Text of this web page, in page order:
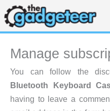
Skip
to
content
Manage
You can follow the
Bluetooth Keyboard
having to leave a